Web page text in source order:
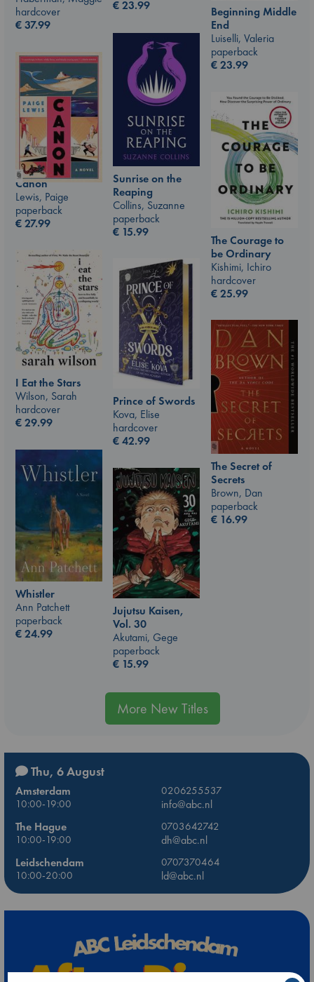
€23.99
hardcover
€37.99
Beginning Middle
End
Luiselli, Valeria
paperback
€23.99
Sunrise on the
Reaping
Collins, Suzanne
paperback
€ 15.99
Canon
Lewis, Paige
paperback
€27.99
The Courage to
be Ordinary
Kishimi, Ichiro
hardcover
€25.99
I Eat the Stars
Wilson, Sarah
hardcover
€29.99
Prince of Swords
Kova, Elise
hardcover
€42.99
The Secret of
Secrets
Brown, Dan
paperback
€ 16.99
Whistler
Ann Patchett
paperback
€24.99
Jujutsu Kaisen,
Vol. 30
Akutami, Gege
paperback
€ 15.99
More New Titles
Thu, 6 August
Amsterdam
0206255537
10:00-19:00
info@abc.nl
The Hague
0703642742
10:00-19:00
dh@abc.nl
Leidschendam
0707370464
10:00-20:00
ld@abc.nl